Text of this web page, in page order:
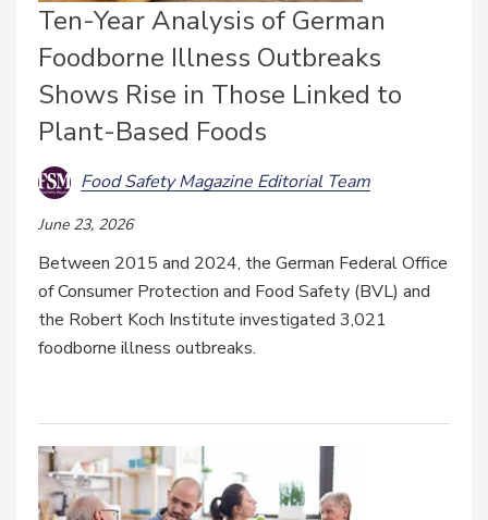
Ten-Year Analysis of German
Foodborne Illness Outbreaks
Shows Rise in Those Linked to
Plant-Based Foods
Food Safety Magazine Editorial Team
June 23, 2026
Between 2015 and 2024, the German Federal Office
of Consumer Protection and Food Safety (BVL) and
the Robert Koch Institute investigated 3,021
foodborne illness outbreaks.